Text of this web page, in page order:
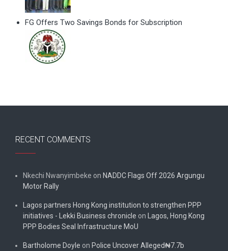
FG Offers Two Savings Bonds for Subscription
RECENT COMMENTS
Nkechi Nwanyimbeke on NADDC Flags Off 2026 Argungu
Motor Rally
Lagos partners Hong Kong institution to strengthen PPP
initiatives - Lekki Business chronicle on Lagos, Hong Kong
PPP Bodies Seal Infrastructure MoU
Bartholome Doyle on Police Uncover Alleged₦7.7b